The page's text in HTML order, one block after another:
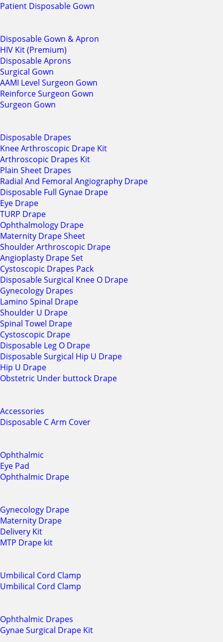
Patient Disposable Gown
Disposable Gown & Apron
HIV Kit (Premium)
Disposable Aprons
Surgical Gown
AAMI Level Surgeon Gown
Reinforce Surgeon Gown
Surgeon Gown
Disposable Drapes
Knee Arthroscopic Drape Kit
Arthroscopic Drapes Kit
Plain Sheet Drapes
Radial And Femoral Angiography Drape
Disposable Full Gynae Drape
Eye Drape
TURP Drape
Ophthalmology Drape
Maternity Drape Sheet
Shoulder Arthroscopic Drape
Angioplasty Drape Set
Cystoscopic Drapes Pack
Disposable Surgical Knee O Drape
Gynecology Drapes
Lamino Spinal Drape
Shoulder U Drape
Spinal Towel Drape
Cystoscopic Drape
Disposable Leg O Drape
Disposable Surgical Hip U Drape
Hip U Drape
Obstetric Under buttock Drape
Accessories
Disposable C Arm Cover
Ophthalmic
Eye Pad
Ophthalmic Drape
Gynecology Drape
Maternity Drape
Delivery Kit
MTP Drape kit
Umbilical Cord Clamp
Umbilical Cord Clamp
Ophthalmic Drapes
Gynae Surgical Drape Kit